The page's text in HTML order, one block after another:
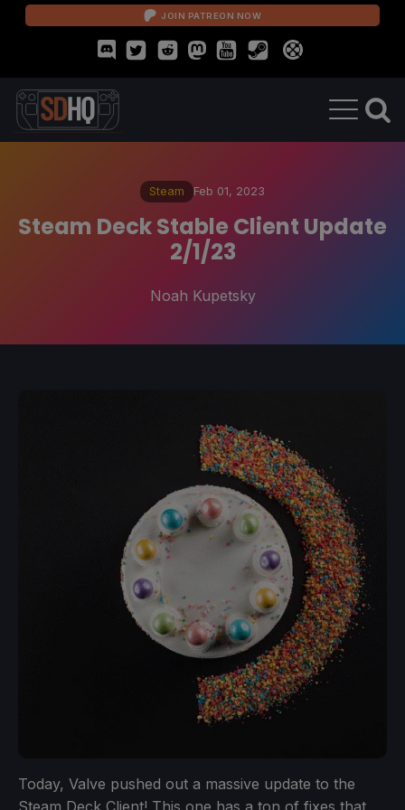
JOIN PATREON NOW
Steam Feb 01, 2023
Steam Deck Stable Client Update
2/1/23
Noah Kupetsky
Today, Valve pushed out a massive update to the
Steam Deck Client! This one has a ton of fixes that